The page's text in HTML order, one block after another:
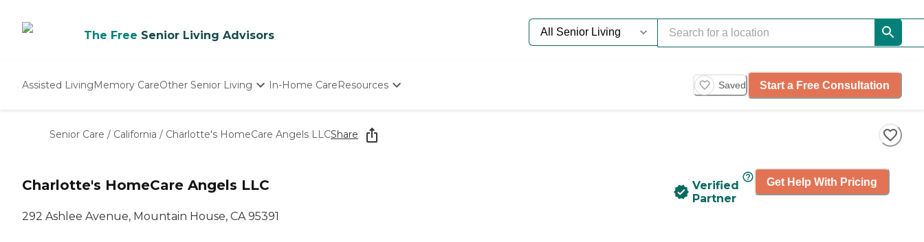
The Free Senior Living Advisors
Assisted LivingMemory CareOther Senior Living
Nursing Homes
In-Home CareResources
Starting The Conversation
How To Find Senior Living
Saved Start a Free Consultation
Senior Care / California / Charlotte's HomeCare Angels LLCShare
Charlotte's HomeCare Angels LLC
292 Ashlee Avenue, Mountain House, CA 95391
Verified
Partner
Get Help With Pricing